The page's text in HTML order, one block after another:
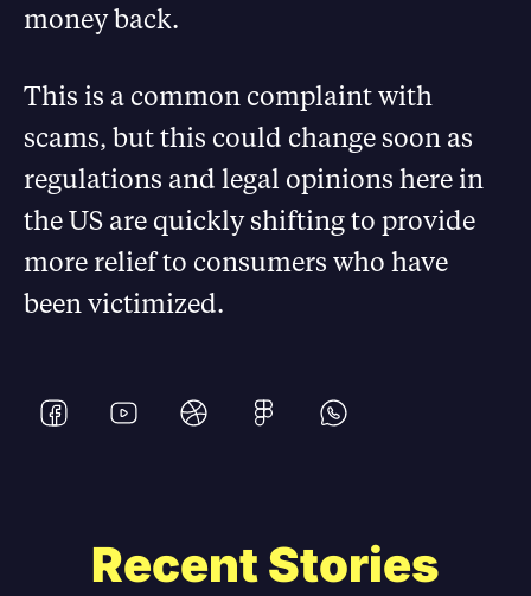
money back.
This is a common complaint with
scams, but this could change soon as
regulations and legal opinions here in
the US are quickly shifting to provide
more relief to consumers who have
been victimized.
Recent Stories